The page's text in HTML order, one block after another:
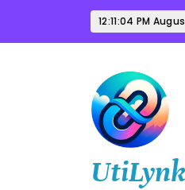
content
12:11:05 PM
UtiLynk